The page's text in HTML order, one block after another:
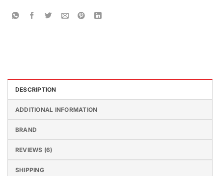
DESCRIPTION
ADDITIONAL INFORMATION
BRAND
REVIEWS (6)
SHIPPING